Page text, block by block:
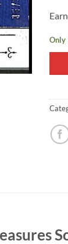
Only